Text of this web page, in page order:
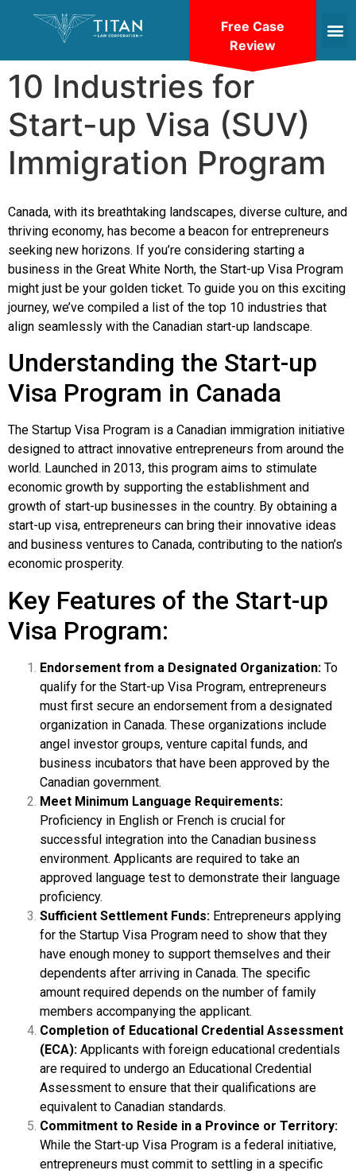
10 Industries for
Start-up Visa (SUV)
Immigration Program
Canada, with its breathtaking landscapes, diverse culture, and
thriving economy, has become a beacon for entrepreneurs
seeking new horizons. If you’re considering starting a
business in the Great White North, the Start-up Visa Program
might just be your golden ticket. To guide you on this exciting
journey, we’ve compiled a list of the top 10 industries that
align seamlessly with the Canadian start-up landscape.
Understanding the Start-up
Visa Program in Canada
The Startup Visa Program is a Canadian immigration initiative
designed to attract innovative entrepreneurs from around the
world. Launched in 2013, this program aims to stimulate
economic growth by supporting the establishment and
growth of start-up businesses in the country. By obtaining a
start-up visa, entrepreneurs can bring their innovative ideas
and business ventures to Canada, contributing to the nation’s
economic prosperity.
Key Features of the Start-up
Visa Program:
Endorsement from a Designated Organization: To
qualify for the Start-up Visa Program, entrepreneurs
must first secure an endorsement from a designated
organization in Canada. These organizations include
angel investor groups, venture capital funds, and
business incubators that have been approved by the
Canadian government.
Meet Minimum Language Requirements:
Proficiency in English or French is crucial for
successful integration into the Canadian business
environment. Applicants are required to take an
approved language test to demonstrate their language
proficiency.
Sufficient Settlement Funds: Entrepreneurs applying
for the Startup Visa Program need to show that they
have enough money to support themselves and their
dependents after arriving in Canada. The specific
amount required depends on the number of family
members accompanying the applicant.
Completion of Educational Credential Assessment
(ECA): Applicants with foreign educational credentials
are required to undergo an Educational Credential
Assessment to ensure that their qualifications are
equivalent to Canadian standards.
Commitment to Reside in a Province or Territory:
While the Start-up Visa Program is a federal initiative,
entrepreneurs must commit to settling in a specific
Free Case
Review